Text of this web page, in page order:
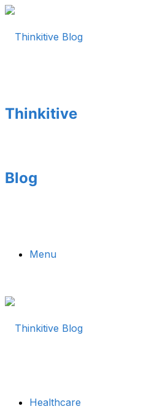
Thinkitive
Blog
Menu
Healthcare